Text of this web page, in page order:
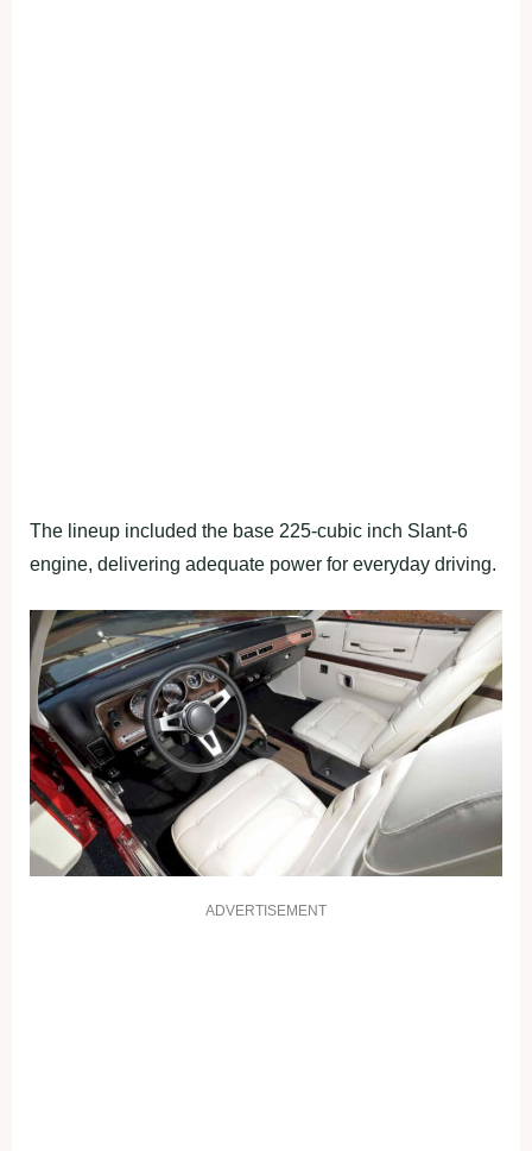
The lineup included the base 225-cubic inch Slant-6
engine, delivering adequate power for everyday driving.
ADVERTISEMENT